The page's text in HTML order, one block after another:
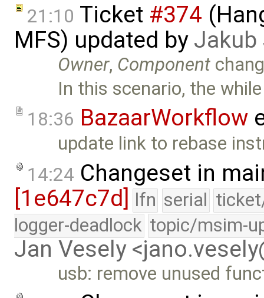
21:10 Ticket #374
MFS) updated by Jakub
Owner, Component
In this scenario, the
18:36 BazaarWorkflow
update link to rebase
14:24 Changeset in
[1e647c7d] lfn serial
logger-deadlock topic/msim-
Jan Vesely
usb: remove unused